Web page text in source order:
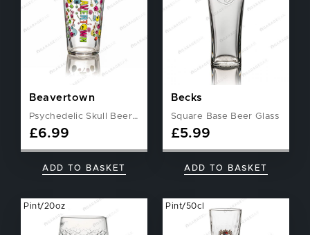
Beavertown
Psychedelic Skull Beer Glass
£6.99
ADD TO BASKET
Becks
Square Base Beer Glass
£5.99
ADD TO BASKET
Pint/20oz Pint/50cl